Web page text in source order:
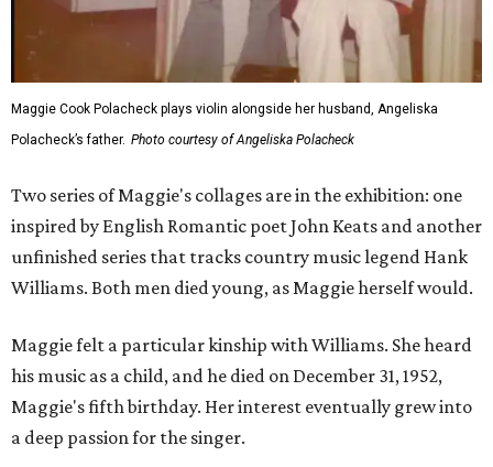
Maggie Cook Polacheck plays violin alongside her husband, Angeliska
Polacheck’s father. Photo courtesy of Angeliska Polacheck
Two series of Maggie's collages are in the exhibition: one
inspired by English Romantic poet John Keats and another
unfinished series that tracks country music legend Hank
Williams. Both men died young, as Maggie herself would.
Maggie felt a particular kinship with Williams. She heard
his music as a child, and he died on December 31, 1952,
Maggie's fifth birthday. Her interest eventually grew into
a deep passion for the singer.